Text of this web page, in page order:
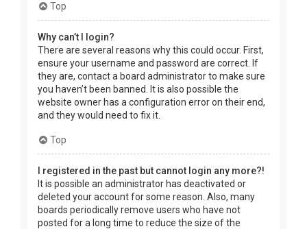
Top
Why can’t I login?
There are several reasons why this could occur. First,
ensure your username and password are correct. If
they are, contact a board administrator to make sure
you haven’t been banned. It is also possible the
website owner has a configuration error on their end,
and they would need to fix it.
Top
I registered in the past but cannot login any more?!
It is possible an administrator has deactivated or
deleted your account for some reason. Also, many
boards periodically remove users who have not
posted for a long time to reduce the size of the